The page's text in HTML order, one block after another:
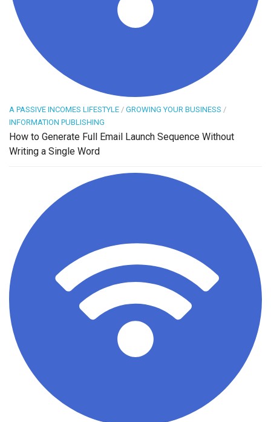
A PASSIVE INCOMES LIFESTYLE / GROWING YOUR BUSINESS /
INFORMATION PUBLISHING
How to Generate Full Email Launch Sequence Without
Writing a Single Word